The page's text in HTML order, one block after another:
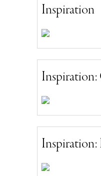
Inspiration